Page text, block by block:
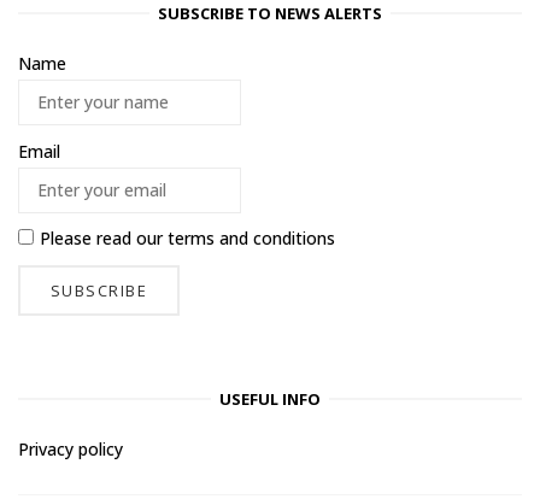
SUBSCRIBE TO NEWS ALERTS
Name
Email
Please read ourterms and conditions
USEFUL INFO
Privacy policy